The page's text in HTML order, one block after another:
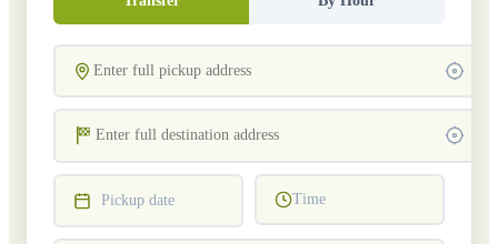
Pickup date Time